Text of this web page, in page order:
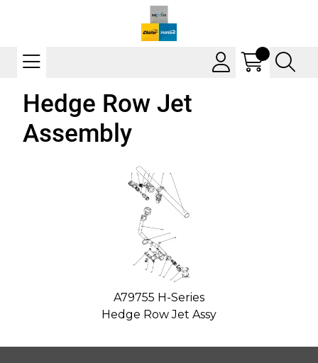
Hedge Row Jet
Assembly
A79755 H-Series
Hedge Row Jet Assy